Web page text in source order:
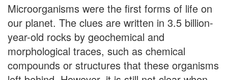
Microorganisms were the first forms of life on
our planet. The clues are written in 3.5 billion-
year-old rocks by geochemical and
morphological traces, such as chemical
compounds or structures that these organisms